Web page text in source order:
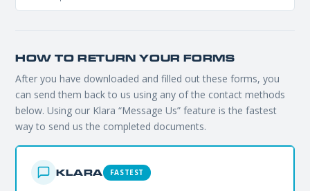
HOW TO RETURN YOUR FORMS
After you have downloaded and filled out these forms, you
can send them back to us using any of the contact methods
below. Using our Klara “Message Us” feature is the fastest
way to send us the completed documents.
KLARA FASTEST